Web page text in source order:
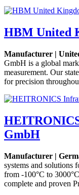
HBM United
Manufacturer |
GmbH is a global
measurement. Our
for precision
GmbH
Manufacturer |
systems and solutions
from -100°C to
complete and proven